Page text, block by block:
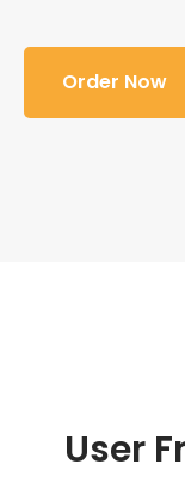
Order Now
User